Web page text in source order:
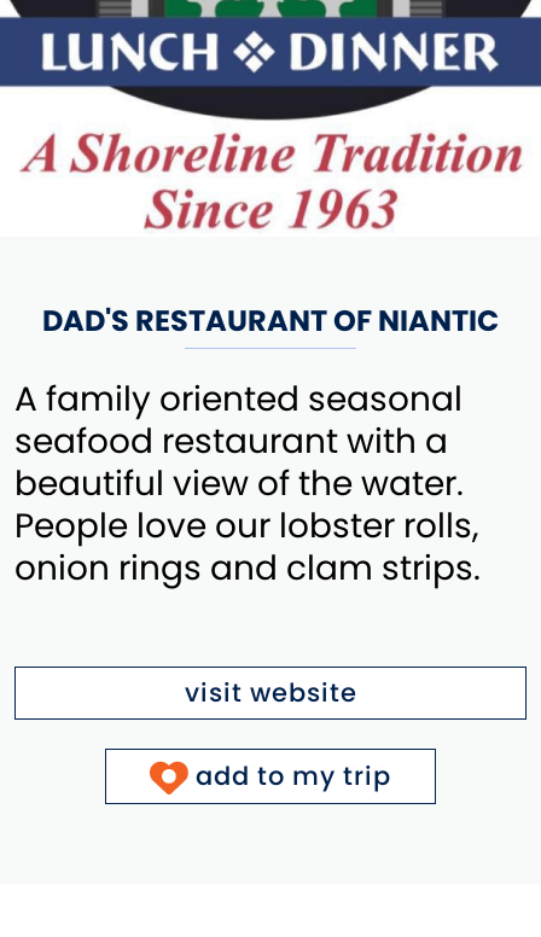
DAD'S RESTAURANT OF NIANTIC
A family oriented seasonal
seafood restaurant with a
beautiful view of the water.
People love our lobster rolls,
onion rings and clam strips.
visit website
add to my trip